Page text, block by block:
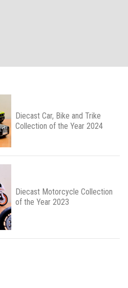
Diecast Car, Bike and Trike
Collection of the Year 2024
Diecast Motorcycle Collection
of the Year 2023